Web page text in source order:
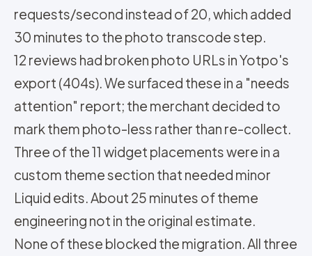
requests/second instead of 20, which added
30 minutes to the photo transcode step.
12 reviews had broken photo URLs in Yotpo's
export (404s). We surfaced these in a "needs
attention" report; the merchant decided to
mark them photo-less rather than re-collect.
Three of the 11 widget placements were in a
custom theme section that needed minor
Liquid edits. About 25 minutes of theme
engineering not in the original estimate.
None of these blocked the migration. All three